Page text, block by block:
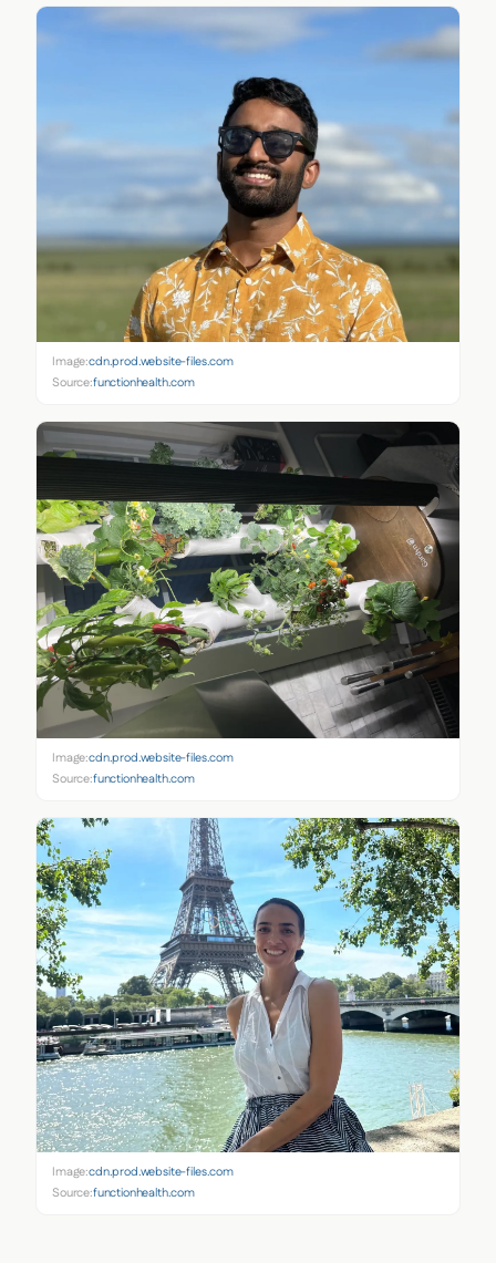
Image:cdn.prod.website-files.com
Source:functionhealth.com
Image:cdn.prod.website-files.com
Source:functionhealth.com
Image:cdn.prod.website-files.com
Source:functionhealth.com